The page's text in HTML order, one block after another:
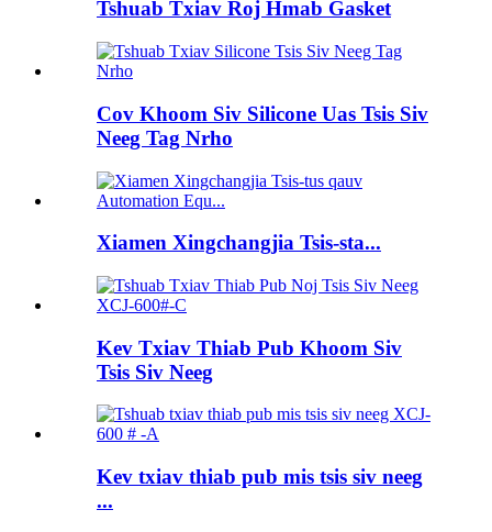
Tshuab Txiav Roj Hmab Gasket
Cov Khoom Siv Silicone Uas Tsis Siv
Neeg Tag Nrho
Xiamen Xingchangjia Tsis-sta...
Kev Txiav Thiab Pub Khoom Siv
Tsis Siv Neeg
Kev txiav thiab pub mis tsis siv neeg
...